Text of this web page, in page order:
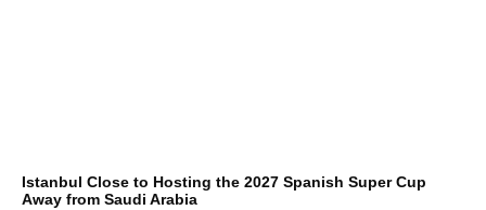
Istanbul Close to Hosting the 2027 Spanish Super Cup
Away from Saudi Arabia